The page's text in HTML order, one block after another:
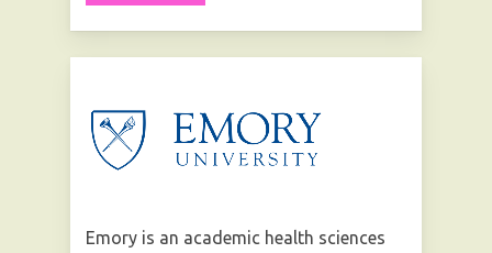
Emory is an academic health sciences